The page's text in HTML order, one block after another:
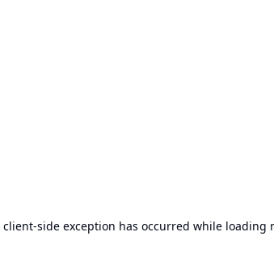
client-side exception has occurred while loading